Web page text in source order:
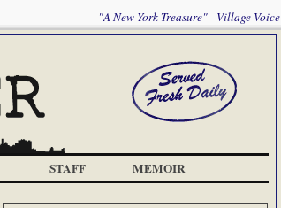
"A New York Treasure" --Village Voice
STAFF MEMOIR